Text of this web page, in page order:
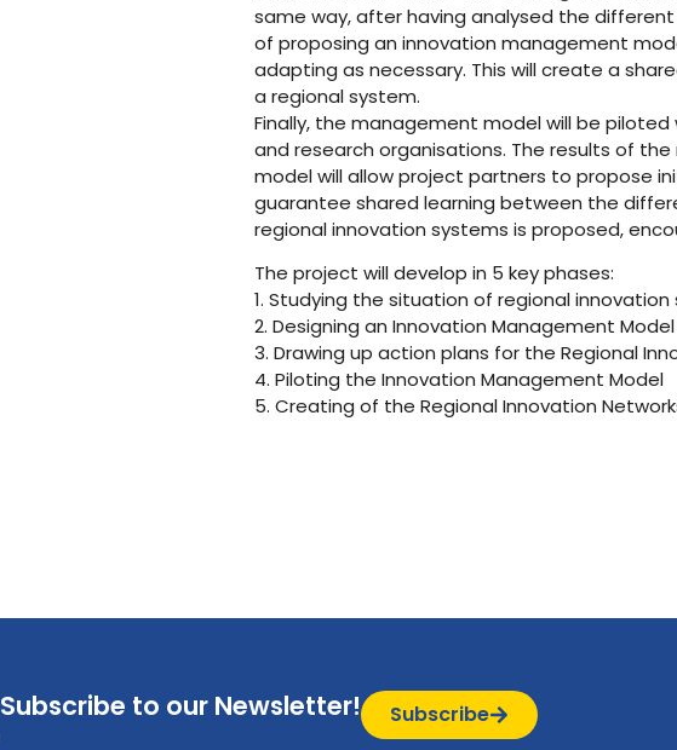
same way, after having analysed the
of proposing an innovation management
adapting as necessary. This will create a
a regional system.
Finally, the management model will be
and research organisations. The results of
model will allow project partners to propose
guarantee shared learning between the
regional innovation systems is proposed,
The project will develop in 5 key phases:
1. Studying the situation of regional innovation
2. Designing an Innovation Management Model
3. Drawing up action plans for the Regional
4. Piloting the Innovation Management Model
5. Creating of the Regional Innovation
Subscribe to our Newsletter! Subscribe